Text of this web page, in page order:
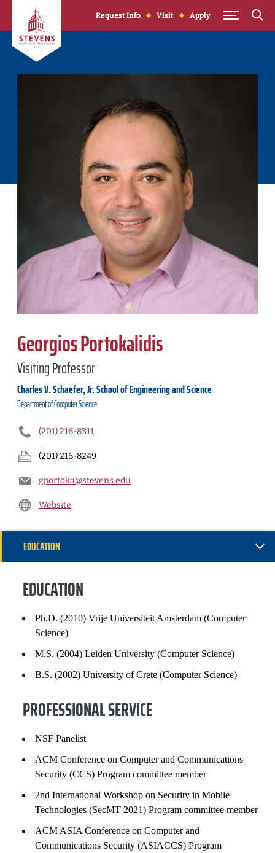
Skip to Content
Request Info Visit Apply
Georgios Portokalidis
Visiting Professor
Charles V. Schaefer, Jr. School of Engineering and Science
Department ofComputer Science
(201) 216-8311
(201) 216-8249
gportoka@stevens.edu
Website
EDUCATION
SELECTED PUBLICATIONS
EDUCATION
Ph.D. (2010) Vrije Universiteit Amsterdam (Computer
Science)
M.S. (2004) Leiden University (Computer Science)
B.S. (2002) University of Crete (Computer Science)
PROFESSIONAL SERVICE
NSF Panelist
ACM Conference on Computer and Communications
Security (CCS) Program committee member
2nd International Workshop on Security in Mobile
Technologies (SecMT 2021) Program committee member
ACM ASIA Conference on Computer and
Communications Security (ASIACCS) Program